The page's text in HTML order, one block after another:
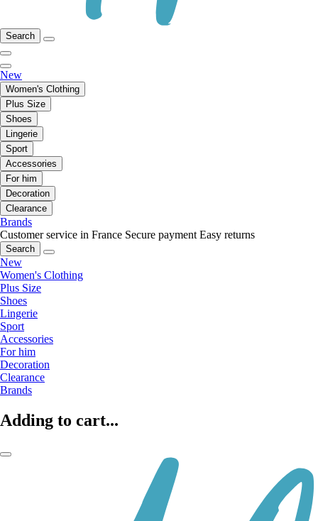
Search
New
Women's Clothing
Plus Size
Shoes
Lingerie
Sport
Accessories
For him
Decoration
Clearance
Brands
Customer service in France Secure payment Easy returns
Search
New
Women's Clothing
Plus Size
Shoes
Lingerie
Sport
Accessories
For him
Decoration
Clearance
Brands
Adding to cart...